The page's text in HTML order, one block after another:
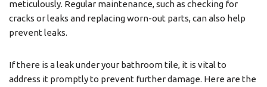
meticulously. Regular maintenance, such as checking for
cracks or leaks and replacing worn-out parts, can also help
prevent leaks.
If there is a leak under your bathroom tile, it is vital to
address it promptly to prevent further damage. Here are the